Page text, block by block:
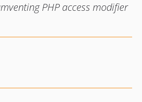
PHP access modifier